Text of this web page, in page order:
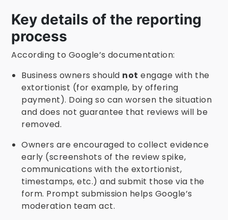
Key details of the reporting
process
According to Google’s documentation:
Business owners should not engage with the
extortionist (for example, by offering
payment). Doing so can worsen the situation
and does not guarantee that reviews will be
removed.
Owners are encouraged to collect evidence
early (screenshots of the review spike,
communications with the extortionist,
timestamps, etc.) and submit those via the
form. Prompt submission helps Google’s
moderation team act.